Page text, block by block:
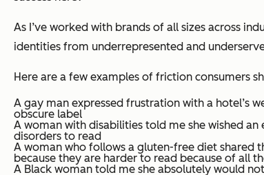
As I’ve worked with brands of all sizes across
identities from underrepresented and
Here are a few examples of friction consumers
A gay man expressed frustration with a hotel’s
obscure label
A woman with disabilities told me she wished
disorders to read
A woman who follows a gluten-free diet shared
because they are harder to read because of all
A Black woman told me she absolutely would